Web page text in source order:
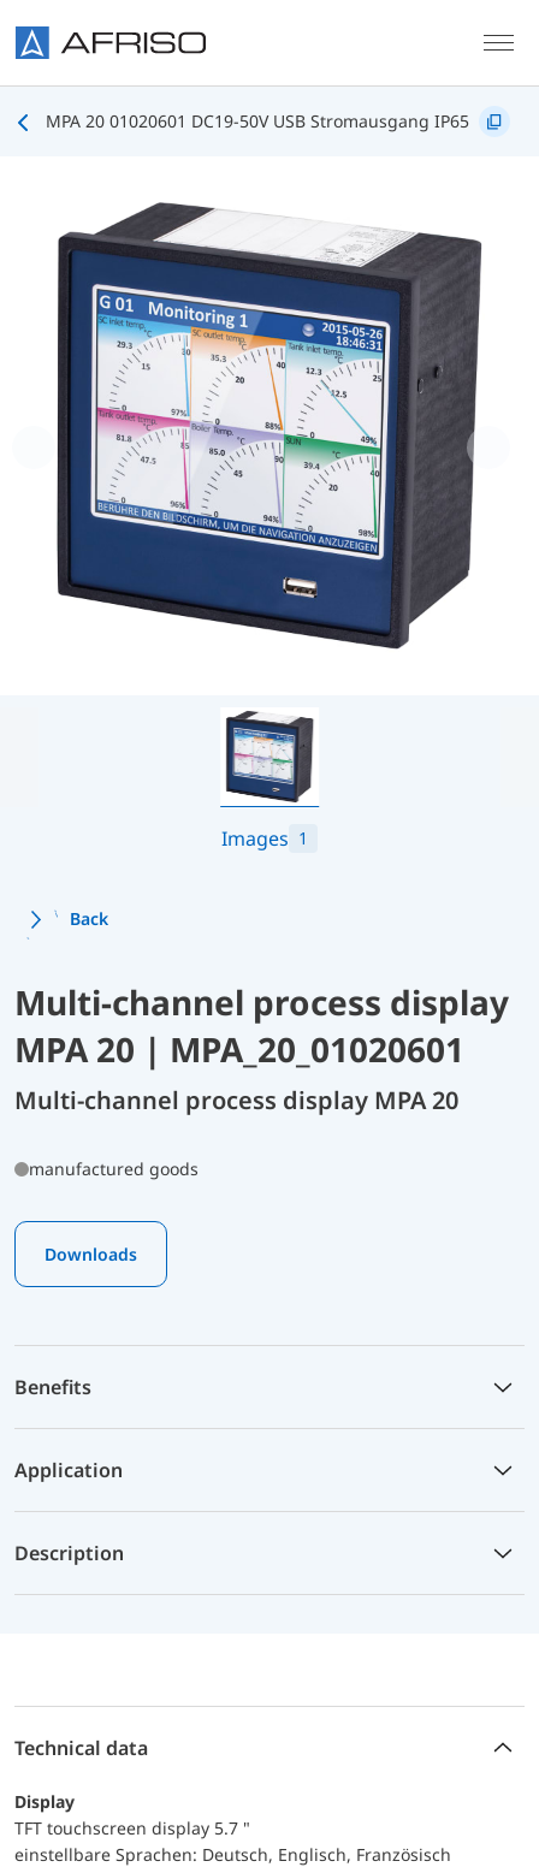
MPA 20 01020601 DC19-50V USB Stromausgang IP65
Images 1
Back
Multi-channel process display
MPA 20 | MPA_20_01020601
Multi-channel process display MPA 20
manufactured goods
Downloads
Benefits
Application
Description
Technical data
Display
TFT touchscreen display 5.7 "
einstellbare Sprachen: Deutsch, Englisch, Französisch